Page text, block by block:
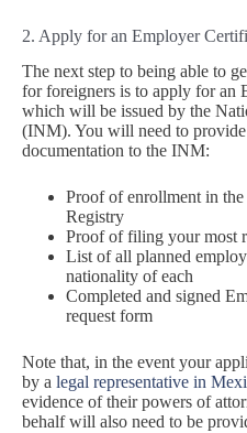
2. Apply for an Employer
The next step to being able to
for foreigners is to apply for an
which will be issued by the
(INM). You will need to
documentation to the INM:
Proof of enrollment in
Registry
Proof of filing your most
List of all planned
nationality of each
Completed and signed
request form
Note that, in the event your
by a legal representative in
evidence of their powers of
behalf will also need to be